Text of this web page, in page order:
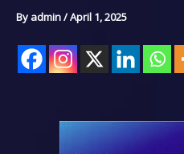
By admin/April 1, 2025